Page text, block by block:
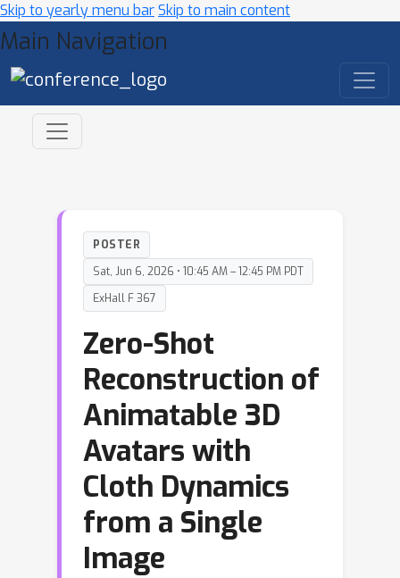
Skip to yearly menu barSkip to main content
Main Navigation
POSTER
Sat, Jun 6, 2026 • 10:45 AM – 12:45 PM PDT
ExHall F 367
Zero-Shot
Reconstruction of
Animatable 3D
Avatars with
Cloth Dynamics
from a Single
Image